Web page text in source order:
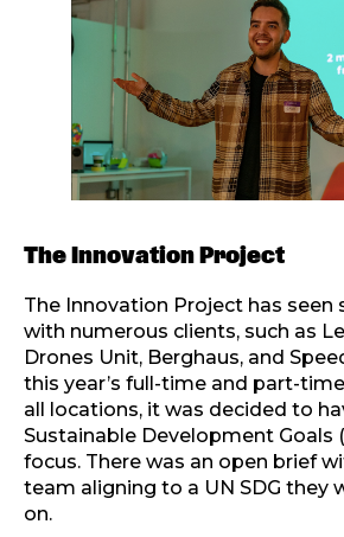
The Innovation Project
The Innovation Project has
with numerous clients, such as
Drones Unit, Berghaus, and
this year’s full-time and part-
all locations, it was decided to
Sustainable Development Goals
focus. There was an open brief
team aligning to a UN SDG they
on.